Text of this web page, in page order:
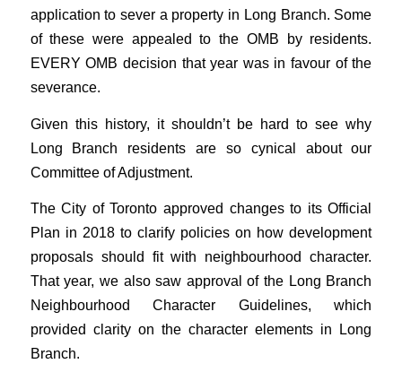
application to sever a property in Long Branch. Some
of these were appealed to the OMB by residents.
EVERY OMB decision that year was in favour of the
severance.
Given this history, it shouldn’t be hard to see why
Long Branch residents are so cynical about our
Committee of Adjustment.
The City of Toronto approved changes to its Official
Plan in 2018 to clarify policies on how development
proposals should fit with neighbourhood character.
That year, we also saw approval of the Long Branch
Neighbourhood Character Guidelines, which
provided clarity on the character elements in Long
Branch.